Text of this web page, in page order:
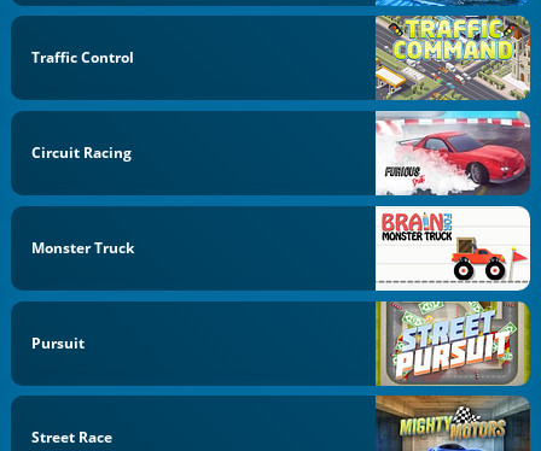
Traffic Control
Circuit Racing
Monster Truck
Pursuit
Street Race